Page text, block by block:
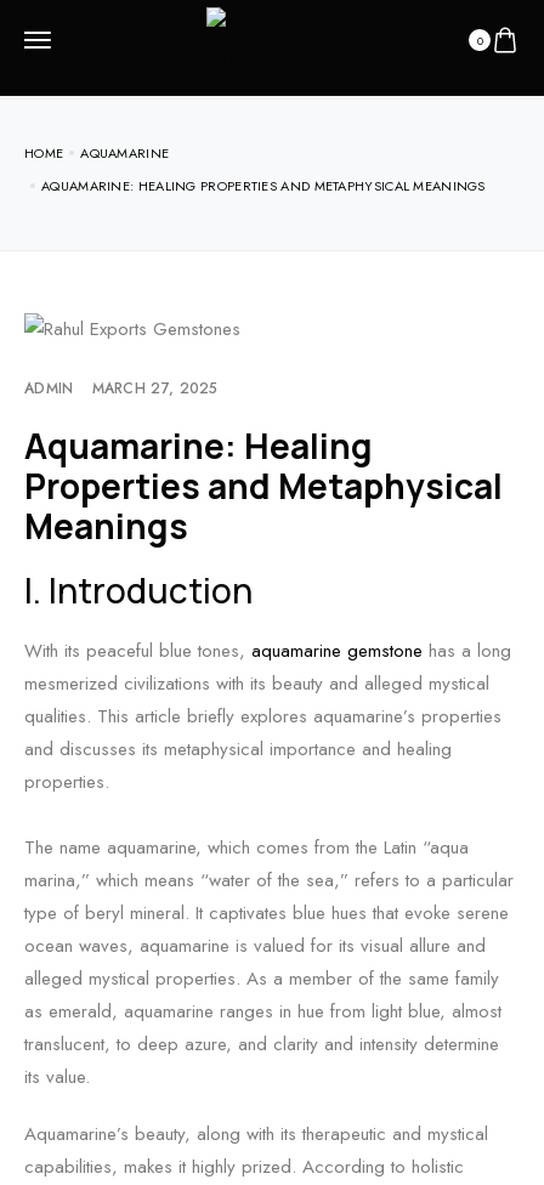
0
HOME
AQUAMARINE
AQUAMARINE: HEALING PROPERTIES AND METAPHYSICAL MEANINGS
ADMIN MARCH 27, 2025
Aquamarine: Healing
Properties and Metaphysical
Meanings
I. Introduction
With its peaceful blue tones, aquamarine gemstone has a long
mesmerized civilizations with its beauty and alleged mystical
qualities. This article briefly explores aquamarine’s properties
and discusses its metaphysical importance and healing
properties.
The name aquamarine, which comes from the Latin “aqua
marina,” which means “water of the sea,” refers to a particular
type of beryl mineral. It captivates blue hues that evoke serene
ocean waves, aquamarine is valued for its visual allure and
alleged mystical properties. As a member of the same family
as emerald, aquamarine ranges in hue from light blue, almost
translucent, to deep azure, and clarity and intensity determine
its value.
Aquamarine’s beauty, along with its therapeutic and mystical
capabilities, makes it highly prized. According to holistic